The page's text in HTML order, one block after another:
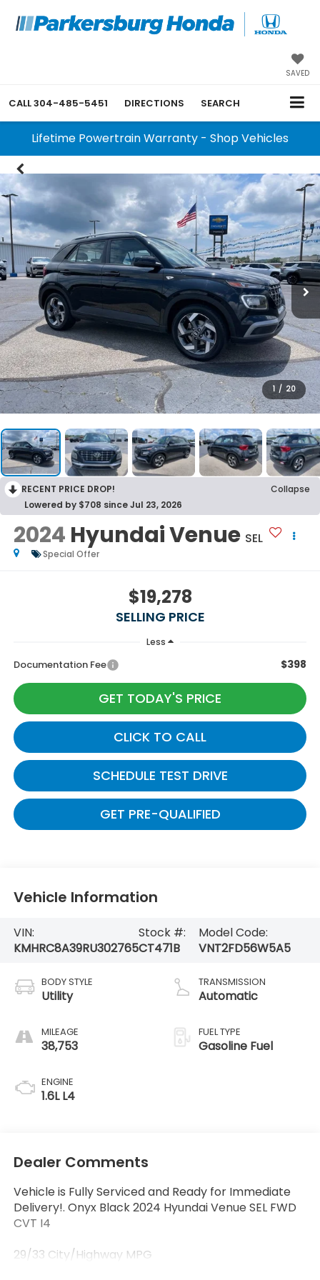
SAVED
CALL304-485-5451 DIRECTIONS SEARCH
Lifetime Powertrain Warranty - Shop Vehicles
1 / 20
RECENT PRICE DROP!
Collapse
Lowered by $708 since Jul 23, 2026
2024 Hyundai Venue SEL
Special Offer
$19,278
SELLING PRICE
Less
Documentation Fee $398
GET TODAY'S PRICE
CLICK TO CALL
SCHEDULE TEST DRIVE
GET PRE-QUALIFIED
Vehicle Information
VIN:
KMHRC8A39RU302765
Stock #:
CT471B
Model Code:
VNT2FD56W5A5
BODY STYLE
Utility
MILEAGE
38,753
ENGINE
1.6L L4
TRANSMISSION
Automatic
FUEL TYPE
Gasoline Fuel
Dealer Comments
Vehicle is Fully Serviced and Ready for Immediate
Delivery!. Onyx Black 2024 Hyundai Venue SEL FWD
CVT I4
29/33 City/Highway MPG